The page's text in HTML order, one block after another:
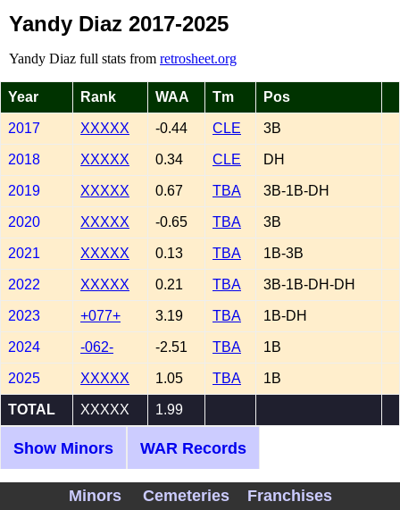
Yandy Diaz 2017-2025
Yandy Diaz full stats from retrosheet.org
Year Rank WAA Tm Pos
2017 XXXXX -0.44 CLE 3B
2018 XXXXX 0.34 CLE DH
2019 XXXXX 0.67 TBA 3B-1B-DH
2020 XXXXX -0.65 TBA 3B
2021 XXXXX 0.13 TBA 1B-3B
2022 XXXXX 0.21 TBA 3B-1B-DH-DH
2023 +077+ 3.19 TBA 1B-DH
2024 -062- -2.51 TBA 1B
2025 XXXXX 1.05 TBA 1B
TOTAL XXXXX 1.99
Show Minors WAR Records
WAA/WAR Career Graph for Yandy Diaz 2017-
Minors Cemeteries Franchises